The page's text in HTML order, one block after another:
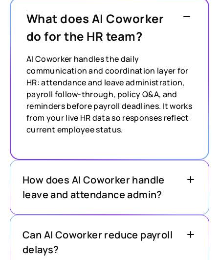
What does AI Coworker
do for the HR team?
AI Coworker handles the daily
communication and coordination layer for
HR: attendance and leave administration,
payroll follow-through, policy Q&A, and
reminders before payroll deadlines. It works
from your live HR data so responses reflect
current employee status.
How does AI Coworker handle
leave and attendance admin?
Can AI Coworker reduce payroll
delays?